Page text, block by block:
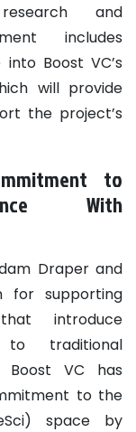
and
includes
into Boost VC’s
will provide
the project’s
to
With
Draper and
for supporting
introduce
to traditional
Boost VC has
to the
space by